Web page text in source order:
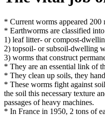
* Current worms appeared 200
* Earthworms are classified
1) leaf litter- or compost-
2) topsoil- or subsoil-dwelling
3) worms that construct
* They are an essential link of
* They clean up soils, they
* These worms fight against
the soil this necessary texture
passages of heavy machines.
* In France in 1950, 2 tons of